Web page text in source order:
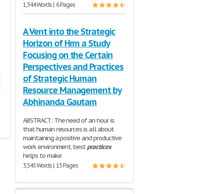
1,344 Words | 6 Pages
A Vent into the Strategic
Horizon of Hrm a Study
Focusing on the Certain
Perspectives and Practices
of Strategic Human
Resource Management by
Abhinanda Gautam
ABSTRACT: The need of an hour is
that human resources is all about
maintaining a positive and productive
work environment, bestpractices
helps to make
3,545 Words | 15 Pages